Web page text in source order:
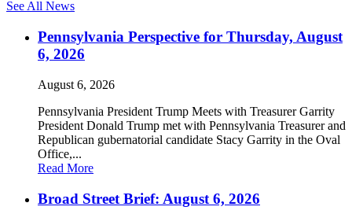
See All News
Pennsylvania Perspective for Thursday, August
6, 2026
August 6, 2026
Pennsylvania President Trump Meets with Treasurer Garrity
President Donald Trump met with Pennsylvania Treasurer and
Republican gubernatorial candidate Stacy Garrity in the Oval
Office,...
Read More
Broad Street Brief: August 6, 2026